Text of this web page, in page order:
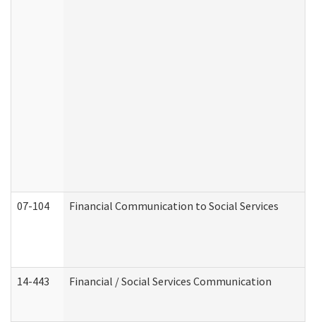
07-104 Financial Communication to Social Services
14-443 Financial / Social Services Communication